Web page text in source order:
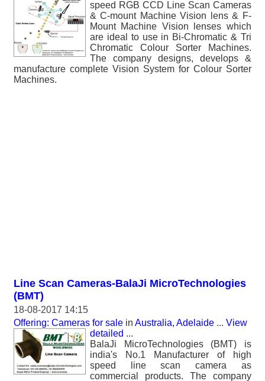
speed RGB CCD Line Scan Cameras
& C-mount Machine Vision lens & F-
Mount Machine Vision lenses which
are ideal to use in Bi-Chromatic & Tri
Chromatic Colour Sorter Machines.
The company designs, develops &
manufacture complete Vision System for Colour Sorter
Machines.
Line Scan Cameras-BalaJi MicroTechnologies
(BMT)
18-08-2017 14:15
Offering: Cameras for sale in Australia, Adelaide ... View
detailed ...
BalaJi MicroTechnologies (BMT) is
india's No.1 Manufacturer of high
speed line scan camera as
commercial products. The company